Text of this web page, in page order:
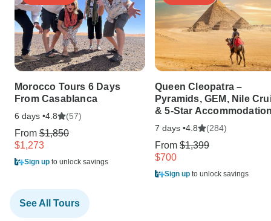
Morocco Tours 6 Days
From Casablanca
6 days •4.8 (57)
From $1,850
$1,273
Sign up to unlock savings
Queen Cleopatra –
Pyramids, GEM, Nile
& 5-Star
7 days •4.8 (284)
From $1,399
$700
Sign up to unlock savings
See All Tours